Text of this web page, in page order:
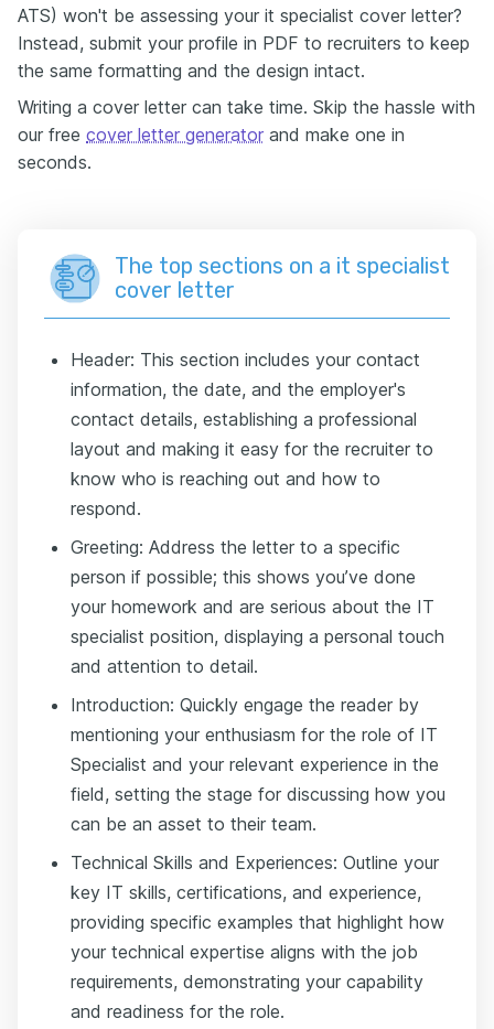
ATS) won't be assessing your it specialist cover letter?
Instead, submit your profile in PDF to recruiters to keep
the same formatting and the design intact.
Writing a cover letter can take time. Skip the hassle with
our free cover letter generator and make one in
seconds.
The top sections on a it specialist
cover letter
Header: This section includes your contact
information, the date, and the employer's
contact details, establishing a professional
layout and making it easy for the recruiter to
know who is reaching out and how to
respond.
Greeting: Address the letter to a specific
person if possible; this shows you’ve done
your homework and are serious about the IT
specialist position, displaying a personal touch
and attention to detail.
Introduction: Quickly engage the reader by
mentioning your enthusiasm for the role of IT
Specialist and your relevant experience in the
field, setting the stage for discussing how you
can be an asset to their team.
Technical Skills and Experiences: Outline your
key IT skills, certifications, and experience,
providing specific examples that highlight how
your technical expertise aligns with the job
requirements, demonstrating your capability
and readiness for the role.